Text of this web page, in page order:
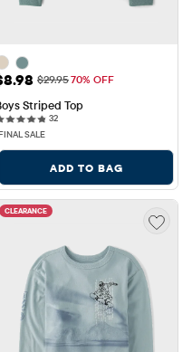
Price: $8.98
Original Price: $29.95
$29.9570% OFF
Striped Top
3232 reviews
SALE
ADD TO BAG
CLEARANCE